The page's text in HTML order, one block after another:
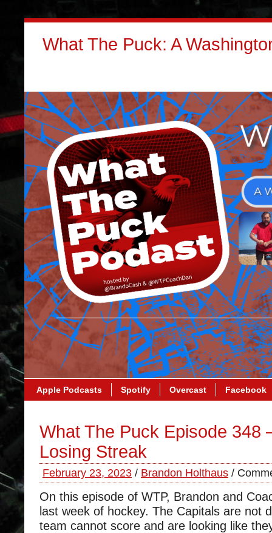
What The Puck: A
Apple Podcasts Spotify Overcast Facebook
What The Puck Episode 348
Losing Streak
February 23, 2023 / Brandon Holthaus /
On this episode of WTP, Brandon and
last week of hockey. The Capitals are not
team cannot score and are looking like